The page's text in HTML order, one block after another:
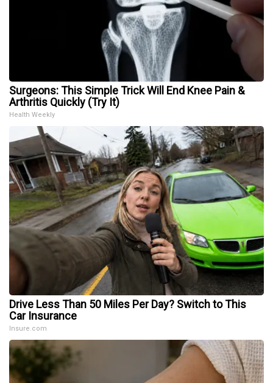
Surgeons: This Simple Trick Will End Knee Pain &
Arthritis Quickly (Try It)
Health Weekly
Drive Less Than 50 Miles Per Day? Switch to This
Car Insurance
Insure.com